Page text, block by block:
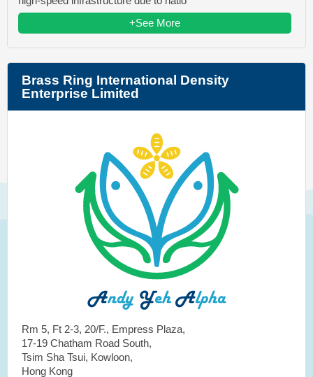
+See More
Brass Ring International Density
Enterprise Limited
Rm 5, Ft 2-3, 20/F., Empress Plaza,
17-19 Chatham Road South,
Tsim Sha Tsui, Kowloon,
Hong Kong